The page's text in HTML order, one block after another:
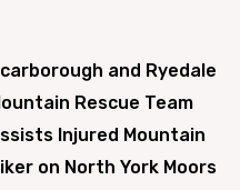
and Ryedale
Rescue Team
Injured Mountain
on North York Moors